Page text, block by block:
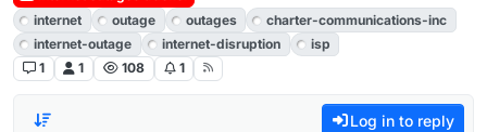
internet
outage outages
charter-communications-inc
internet-outage
internet-disruption
isp
1
1 108 1
Log in to reply